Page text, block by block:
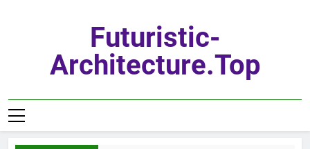
Futuristic-
Architecture.top